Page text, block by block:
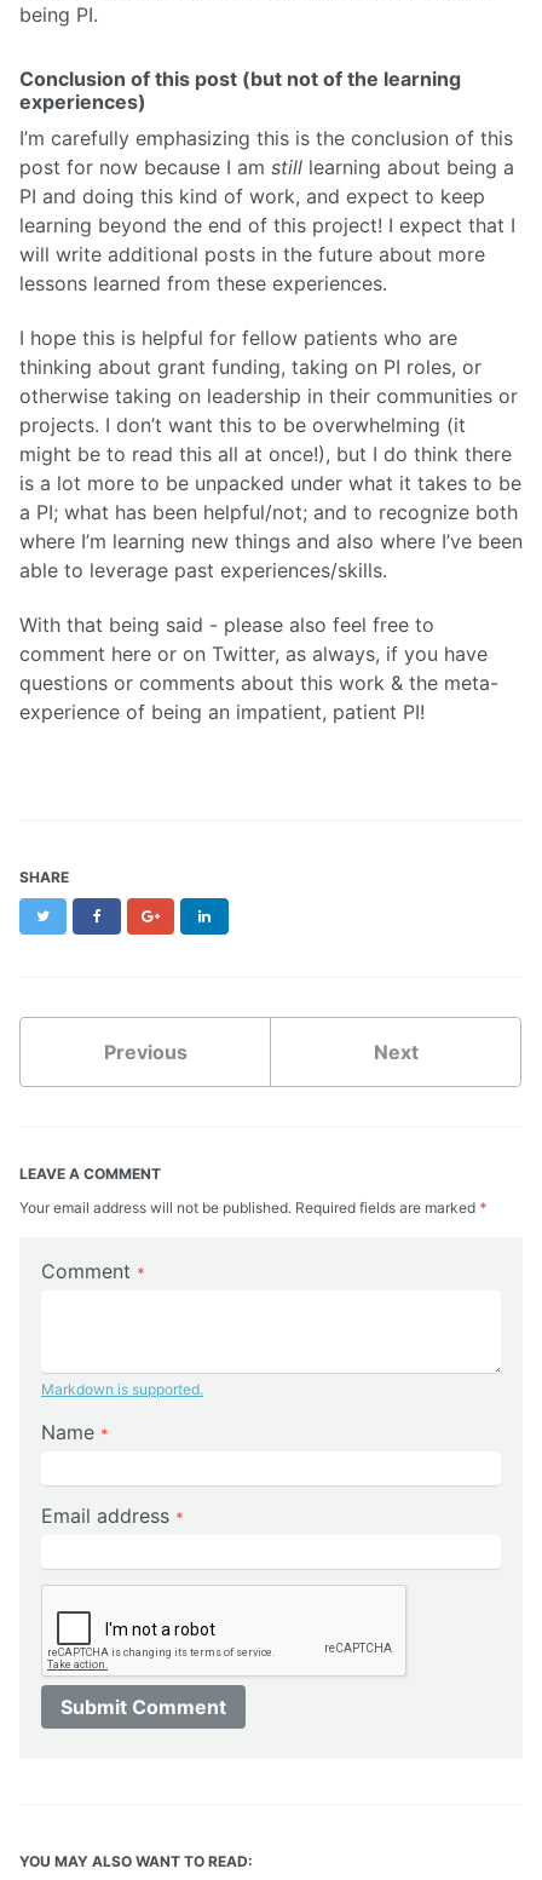
being PI.
Conclusion of this post (but not of the learning
experiences)
I’m carefully emphasizing this is the conclusion of this
post for now because I am still learning about being a
PI and doing this kind of work, and expect to keep
learning beyond the end of this project! I expect that I
will write additional posts in the future about more
lessons learned from these experiences.
I hope this is helpful for fellow patients who are
thinking about grant funding, taking on PI roles, or
otherwise taking on leadership in their communities or
projects. I don’t want this to be overwhelming (it
might be to read this all at once!), but I do think there
is a lot more to be unpacked under what it takes to be
a PI; what has been helpful/not; and to recognize both
where I’m learning new things and also where I’ve been
able to leverage past experiences/skills.
With that being said - please also feel free to
comment here or on Twitter, as always, if you have
questions or comments about this work & the meta-
experience of being an impatient, patient PI!
SHARE
Twitter FacebookGoogle+
Previous Next
LEAVE A COMMENT
Your email address will not be published. Required fields are marked *
Comment *
Markdown is supported.
Name *
Email address *
Submit Comment
YOU MAY ALSO WANT TO READ: